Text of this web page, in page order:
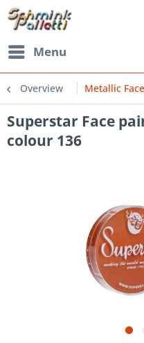
Menu
Overview Metallic
Superstar Face
colour 136